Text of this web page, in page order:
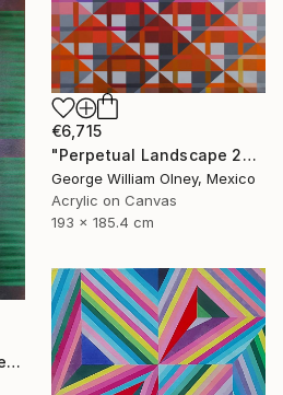
€6,715
"Perpetual Landscape 2019" Painting
George William Olney, Mexico
Acrylic on Canvas
193 x 185.4 cm
"CSW 2024.1 (mystic spectrum emerald astro dust veil grid)" Painting